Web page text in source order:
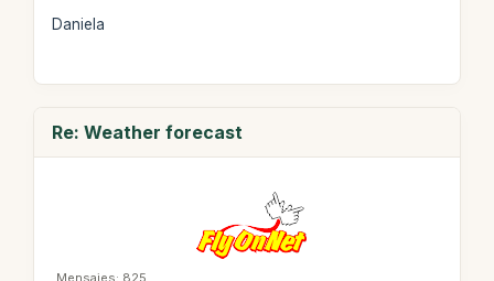
Daniela
Re: Weather forecast
Mensajes: 825